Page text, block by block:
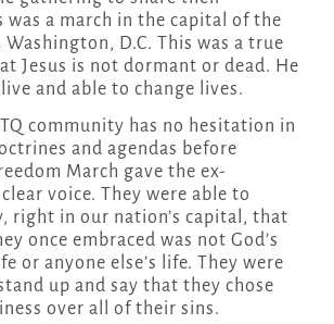
was a march in the capital of the
D.C. This was a true
Jesus is not dormant or dead. He
and able to change lives.
community has no hesitation in
and agendas before
March gave the ex-
voice. They were able to
right in our nation’s capital, that
once embraced was not God’s
or anyone else’s life. They were
up and say that they chose
over all of their sins.